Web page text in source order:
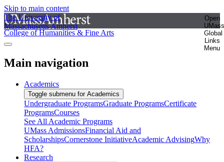
Skip to main content
The University of
Massachusetts Amherst
Open
UMass
Global
Links
Menu
College of Humanities & Fine Arts
Main navigation
Academics
Toggle submenu for Academics
Undergraduate ProgramsGraduate ProgramsCertificate
ProgramsCourses
See All Academic Programs
UMass AdmissionsFinancial Aid and
ScholarshipsCornerstone InitiativeAcademic AdvisingWhy
HFA?
Research